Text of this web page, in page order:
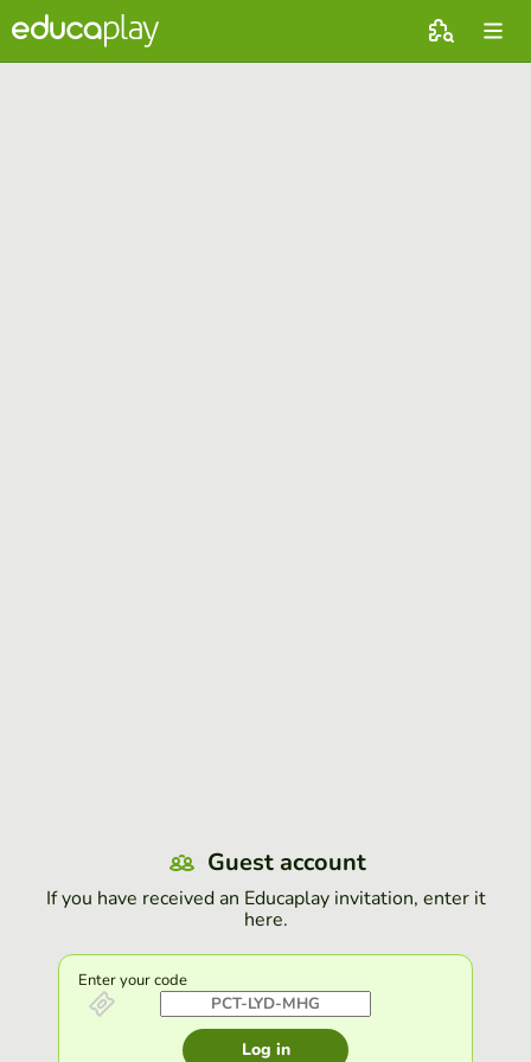
Guest account
If you have received an Educaplay invitation, enter it
here.
Enter your code
Log in